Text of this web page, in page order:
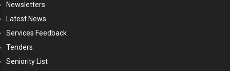
Newsletters
Latest News
Services Feedback
Tenders
Seniority List